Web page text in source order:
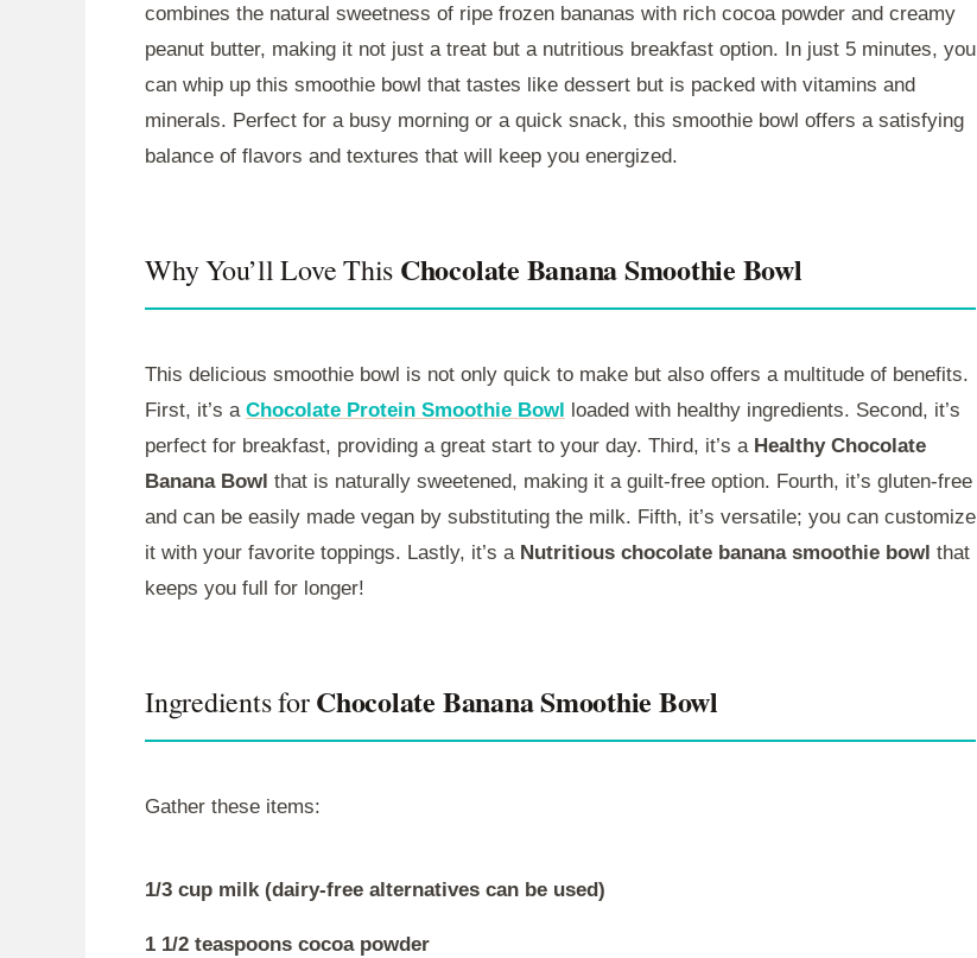
combines the natural sweetness of ripe frozen bananas with rich cocoa powder and creamy
peanut butter, making it not just a treat but a nutritious breakfast option. In just 5 minutes, you
can whip up this smoothie bowl that tastes like dessert but is packed with vitamins and
minerals. Perfect for a busy morning or a quick snack, this smoothie bowl offers a satisfying
balance of flavors and textures that will keep you energized.
Why You’ll Love This Chocolate Banana Smoothie Bowl
This delicious smoothie bowl is not only quick to make but also offers a multitude of benefits.
First, it’s a Chocolate Protein Smoothie Bowl loaded with healthy ingredients. Second, it’s
perfect for breakfast, providing a great start to your day. Third, it’s a Healthy Chocolate
Banana Bowl that is naturally sweetened, making it a guilt-free option. Fourth, it’s gluten-free
and can be easily made vegan by substituting the milk. Fifth, it’s versatile; you can customize
it with your favorite toppings. Lastly, it’s a Nutritious chocolate banana smoothie bowl that
keeps you full for longer!
Ingredients forChocolate Banana Smoothie Bowl
Gather these items:
1/3 cup milk (dairy-free alternatives can be used)
1 1/2 teaspoons cocoa powder